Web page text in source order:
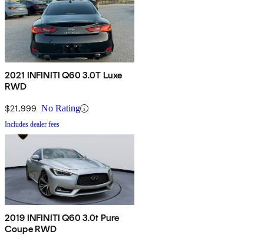
2021 INFINITI Q60 3.0T Luxe
RWD
$21,999 No Rating
Includes dealer fees
2019 INFINITI Q60 3.0t Pure
Coupe RWD